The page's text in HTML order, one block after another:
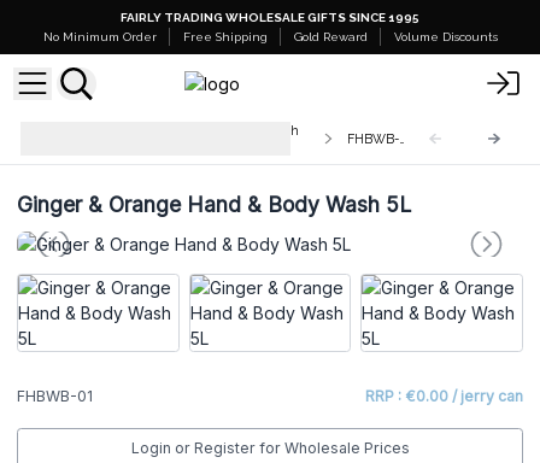
FAIRLY TRADING WHOLESALE GIFTS SINCE 1995
No Minimum Order
Free Shipping Gold Reward Volume Discounts
Bulk Fragrance Hand & Body Wash
Ginger & Orange Hand & Body Wash 5L
FHBWB-01 RRP : €0.00 / jerry can
Login or Register for Wholesale Prices